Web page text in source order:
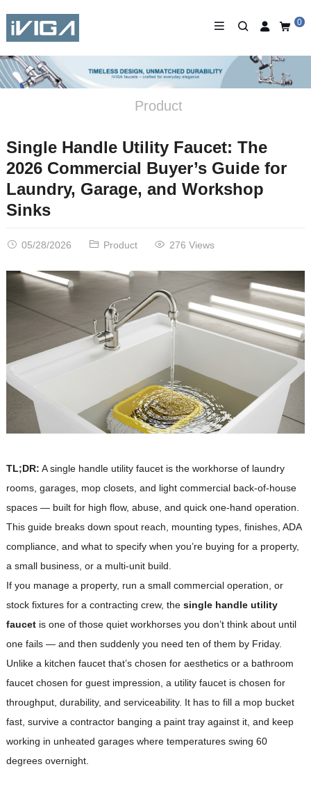
0
Product
Single Handle Utility Faucet: The
2026 Commercial Buyer’s Guide for
Laundry, Garage, and Workshop
Sinks
05/28/2026 Product 276 Views
TL;DR: A single handle utility faucet is the workhorse of laundry
rooms, garages, mop closets, and light commercial back-of-house
spaces — built for high flow, abuse, and quick one-hand operation.
This guide breaks down spout reach, mounting types, finishes, ADA
compliance, and what to specify when you’re buying for a property,
a small business, or a multi-unit build.
If you manage a property, run a small commercial operation, or
stock fixtures for a contracting crew, the single handle utility
faucetis one of those quiet workhorses you don’t think about until
one fails — and then suddenly you need ten of them by Friday.
Unlike a kitchen faucet that’s chosen for aesthetics or a bathroom
faucet chosen for guest impression, a utility faucet is chosen for
throughput, durability, and serviceability. It has to fill a mop bucket
fast, survive a contractor banging a paint tray against it, and keep
working in unheated garages where temperatures swing 60
degrees overnight.